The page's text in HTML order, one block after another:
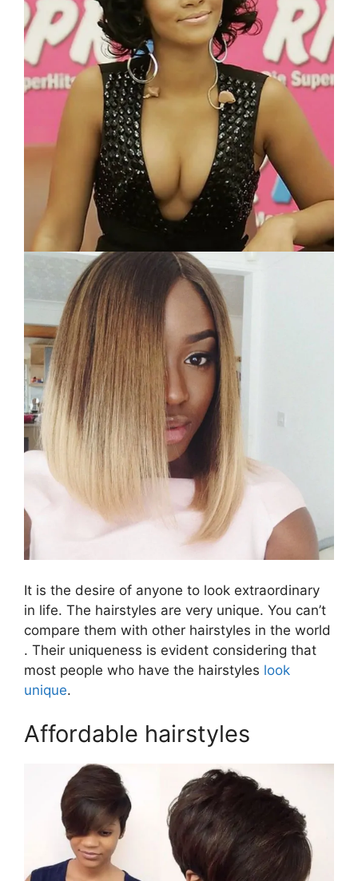
It is the desire of anyone to look extraordinary
in life. The hairstyles are very unique. You can’t
compare them with other hairstyles in the world
. Their uniqueness is evident considering that
most people who have the hairstyles look
unique.
Affordable hairstyles